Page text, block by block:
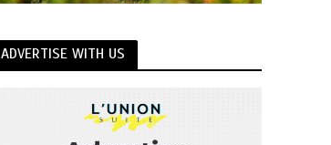
ADVERTISE WITH US